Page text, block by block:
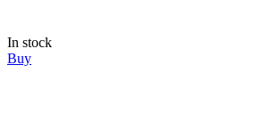
In stock
Buy